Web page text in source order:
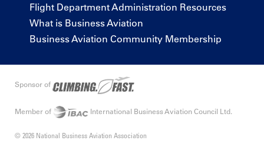
Flight Department Administration Resources
What is Business Aviation
Business Aviation Community Membership
Sponsor of
Member of International Business Aviation Council Ltd.
© 2026 National Business Aviation Association